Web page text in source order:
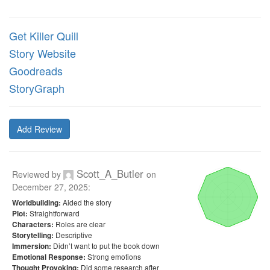
Get Killer Quill
Story Website
Goodreads
StoryGraph
Add Review
Reviewed by Scott_A_Butler on
December 27, 2025:
Worldbuilding: Aided the story
Plot: Straightforward
Characters: Roles are clear
Storytelling: Descriptive
Immersion: Didn’t want to put the book down
Emotional Response: Strong emotions
Thought Provoking: Did some research after